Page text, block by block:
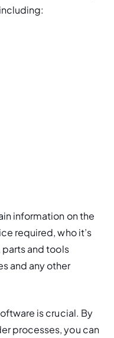
n information on the
required, who it’s
and tools
and any other
is crucial. By
processes, you can